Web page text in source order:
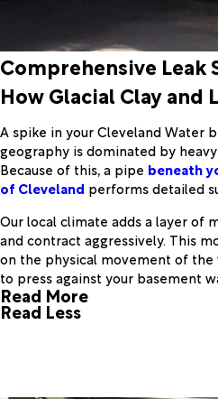
Comprehensive Leak
How Glacial Clay and
A spike in your Cleveland Water
geography is dominated by
Because of this, a pipe beneath
of Cleveland performs detailed
Our local climate adds a layer of
and contract aggressively. This
on the physical movement of the
to press against your basement
Read More
Read Less